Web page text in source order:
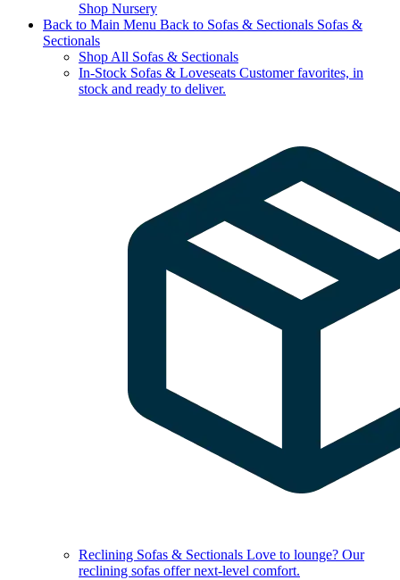
Shop Nursery
Back to Main Menu Back to Sofas & Sectionals Sofas &
Sectionals
Shop All Sofas & Sectionals
In-Stock Sofas & Loveseats Customer favorites, in
stock and ready to deliver.
Reclining Sofas & Sectionals Love to lounge? Our
reclining sofas offer next-level comfort.